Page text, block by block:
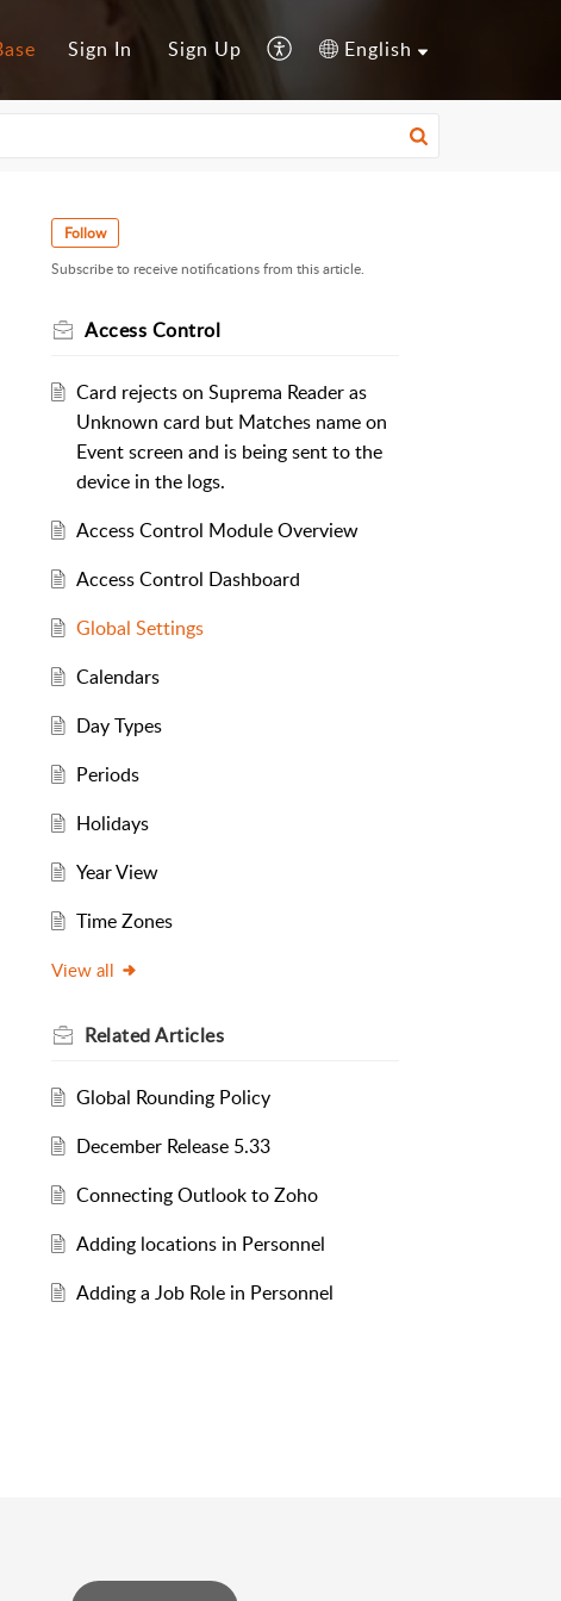
Sign In Sign Up English
Follow
Subscribe to receive notifications from this article.
Access Control
Card rejects on Suprema Reader as
Unknown card but Matches name on
Event screen and is being sent to the
device in the logs.
Access Control Module Overview
Access Control Dashboard
Global Settings
Calendars
Day Types
Periods
Holidays
Year View
Time Zones
View all
RelatedArticles
Global Rounding Policy
December Release 5.33
Connecting Outlook to Zoho
Adding locations in Personnel
Adding a Job Role in Personnel